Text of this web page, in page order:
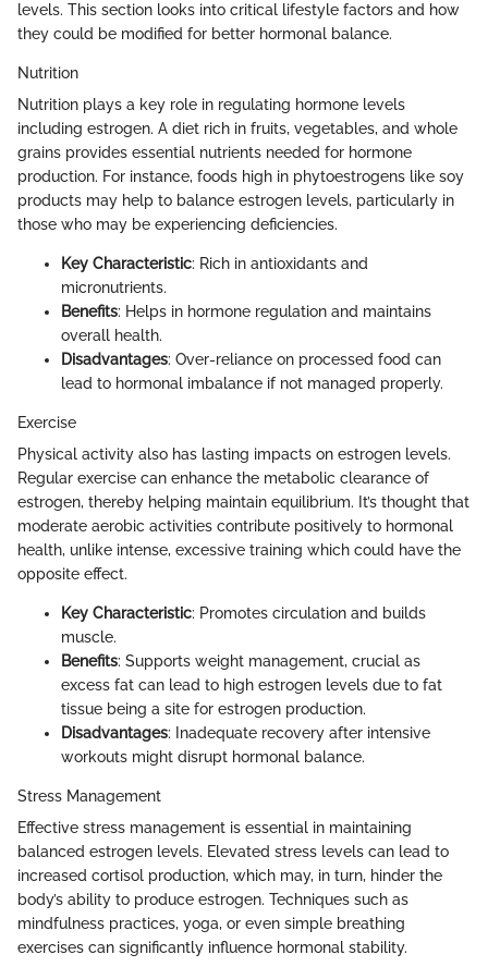
levels. This section looks into critical lifestyle factors and how
they could be modified for better hormonal balance.
Nutrition
Nutrition plays a key role in regulating hormone levels
including estrogen. A diet rich in fruits, vegetables, and whole
grains provides essential nutrients needed for hormone
production. For instance, foods high in phytoestrogens like soy
products may help to balance estrogen levels, particularly in
those who may be experiencing deficiencies.
Key Characteristic: Rich in antioxidants and
micronutrients.
Benefits: Helps in hormone regulation and maintains
overall health.
Disadvantages: Over-reliance on processed food can
lead to hormonal imbalance if not managed properly.
Exercise
Physical activity also has lasting impacts on estrogen levels.
Regular exercise can enhance the metabolic clearance of
estrogen, thereby helping maintain equilibrium. It’s thought that
moderate aerobic activities contribute positively to hormonal
health, unlike intense, excessive training which could have the
opposite effect.
Key Characteristic: Promotes circulation and builds
muscle.
Benefits: Supports weight management, crucial as
excess fat can lead to high estrogen levels due to fat
tissue being a site for estrogen production.
Disadvantages: Inadequate recovery after intensive
workouts might disrupt hormonal balance.
Stress Management
Effective stress management is essential in maintaining
balanced estrogen levels. Elevated stress levels can lead to
increased cortisol production, which may, in turn, hinder the
body’s ability to produce estrogen. Techniques such as
mindfulness practices, yoga, or even simple breathing
exercises can significantly influence hormonal stability.